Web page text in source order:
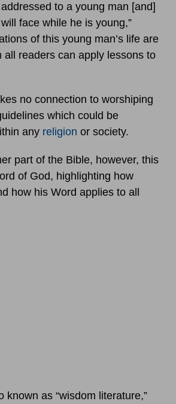
to a young man [and]
face while he is young,”
of this young man’s life are
all readers can apply lessons to
no connection to worshiping
which could be
any religion or society.
part of the Bible, however, this
of God, highlighting how
how his Word applies to all
known as “wisdom literature,”